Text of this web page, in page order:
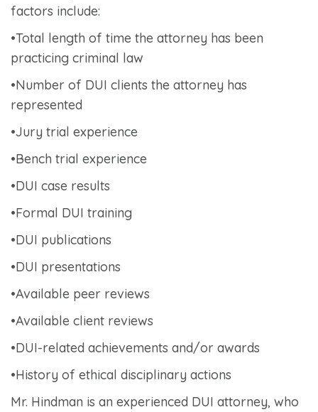
factors include:
•Total length of time the attorney has been
practicing criminal law
•Number of DUI clients the attorney has
represented
•Jury trial experience
•Bench trial experience
•DUI case results
•Formal DUI training
•DUI publications
•DUI presentations
•Available peer reviews
•Available client reviews
•DUI-related achievements and/or awards
•History of ethical disciplinary actions
Mr. Hindman is an experienced DUI attorney, who